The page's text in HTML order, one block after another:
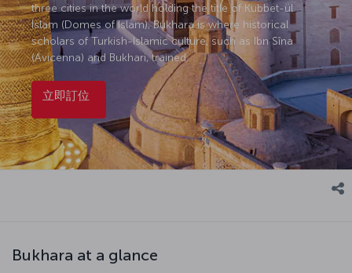
three cities in the world holding the title of Kubbet-ül
İslam (Domes of Islam), Bukhara is where historical
scholars of Turkish-Islamic culture, such as Ibn Sîna
(Avicenna) and Bukhari, trained.
立即訂位
Bukhara at a glance